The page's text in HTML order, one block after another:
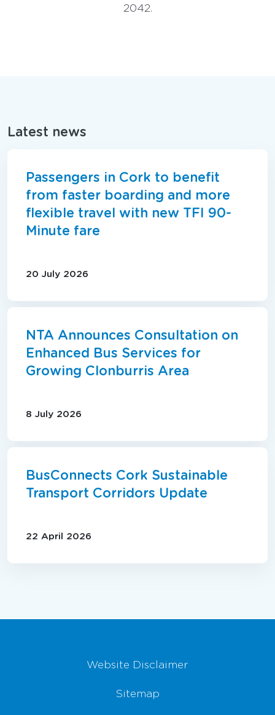
2042.
Latest news
Passengers in Cork to benefit
from faster boarding and more
flexible travel with new TFI 90-
Minute fare
20 July 2026
NTA Announces Consultation on
Enhanced Bus Services for
Growing Clonburris Area
8 July 2026
BusConnects Cork Sustainable
Transport Corridors Update
22 April 2026
Website Disclaimer
Sitemap